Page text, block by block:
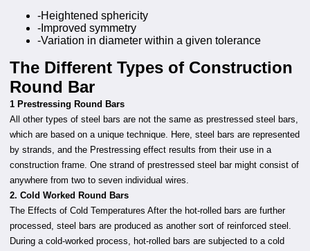
-Heightened sphericity
-Improved symmetry
-Variation in diameter within a given tolerance
The Different Types of Construction
Round Bar
1 Prestressing Round Bars
All other types of steel bars are not the same as prestressed steel bars,
which are based on a unique technique. Here, steel bars are represented
by strands, and the Prestressing effect results from their use in a
construction frame. One strand of prestressed steel bar might consist of
anywhere from two to seven individual wires.
2. Cold Worked Round Bars
The Effects of Cold Temperatures After the hot-rolled bars are further
processed, steel bars are produced as another sort of reinforced steel.
During a cold-worked process, hot-rolled bars are subjected to a cold